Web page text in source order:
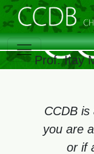
Prof. Itay
CCDB
you are
or if